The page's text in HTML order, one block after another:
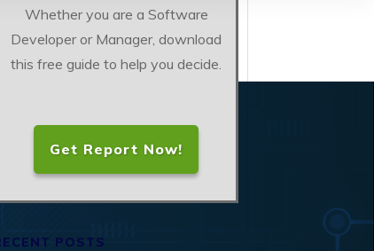
Protect
Whether you are a Software
Developer or Manager, download
this free guide to help you decide.
Get Report Now!
POSTS